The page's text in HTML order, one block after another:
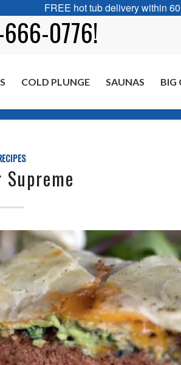
FREE hot tub delivery within
0776!
COLD PLUNGE SAUNAS BIG